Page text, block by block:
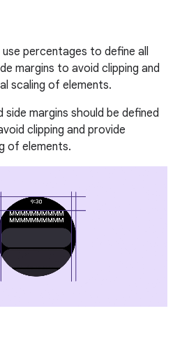
percentages to define all
margins to avoid clipping and
scaling of elements.
margins should be defined
clipping and provide
of elements.